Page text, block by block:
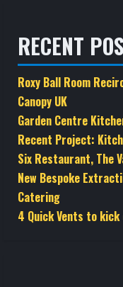
RECENT
Roxy Ball Room
Canopy UK
Garden Centre
Recent Project:
Six Restaurant, The
New Bespoke
Catering
4 Quick Vents to